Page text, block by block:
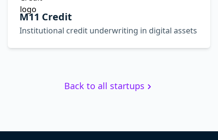
M11 Credit
Institutional credit underwriting in digital assets
Back to all startups